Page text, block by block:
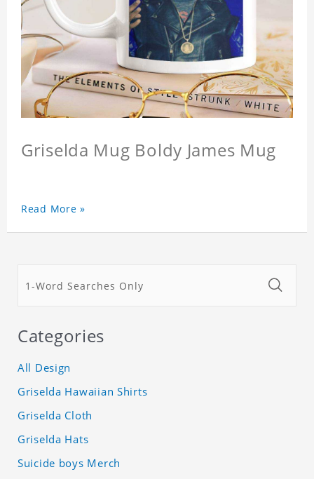
Griselda Mug Boldy James Mug
Read More »
Categories
All Design
Griselda Hawaiian Shirts
Griselda Cloth
Griselda Hats
Suicide boys Merch